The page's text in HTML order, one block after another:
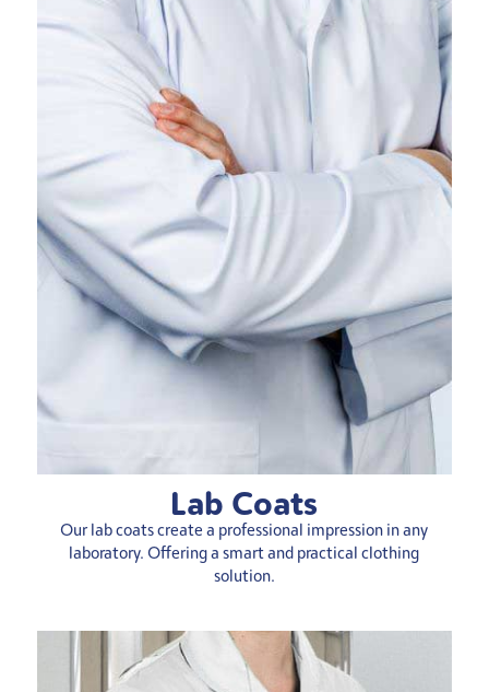
Lab Coats
Our lab coats create a professional impression in any
laboratory. Offering a smart and practical clothing
solution.